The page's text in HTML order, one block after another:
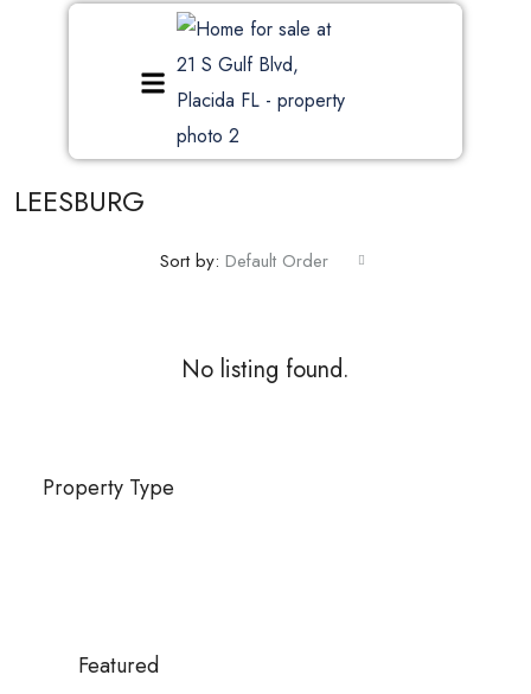
LEESBURG
Sort by: Default Order
No listing found.
Property Type
Featured